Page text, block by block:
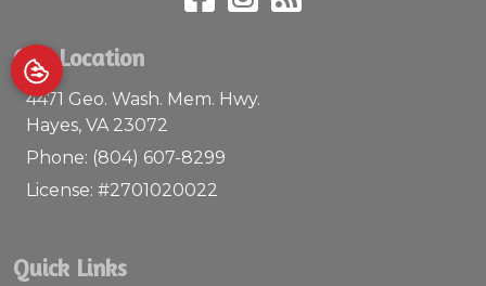
Our Location
4471 Geo. Wash. Mem. Hwy.
Hayes, VA 23072
Phone: (804) 607-8299
License: #2701020022
Quick Links